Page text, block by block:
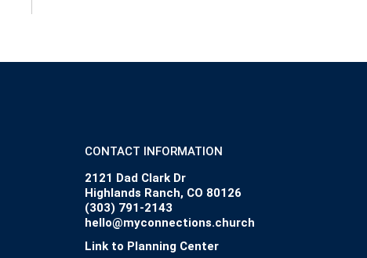
CONTACT INFORMATION
2121 Dad Clark Dr
Highlands Ranch, CO 80126
(303) 791-2143
hello@myconnections.church
Link to Planning Center